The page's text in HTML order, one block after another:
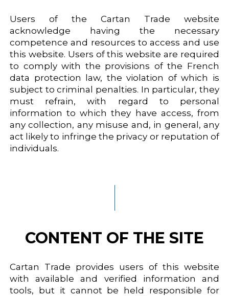
Users of the Cartan Trade website
acknowledge having the necessary
competence and resources to access and use
this website. Users of this website are required
to comply with the provisions of the French
data protection law, the violation of which is
subject to criminal penalties. In particular, they
must refrain, with regard to personal
information to which they have access, from
any collection, any misuse and, in general, any
act likely to infringe the privacy or reputation of
individuals.
CONTENT OF THE SITE
Cartan Trade provides users of this website
with available and verified information and
tools, but it cannot be held responsible for